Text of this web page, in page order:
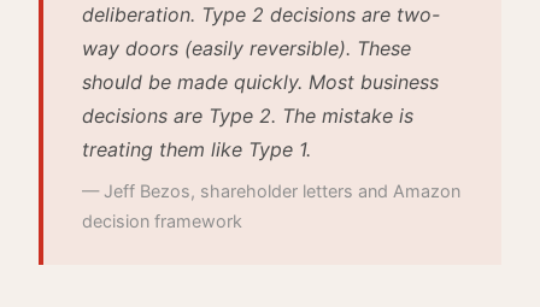
deliberation. Type 2 decisions are two-
way doors (easily reversible). These
should be made quickly. Most business
decisions are Type 2. The mistake is
treating them like Type 1.
— Jeff Bezos, shareholder letters and Amazon
decision framework